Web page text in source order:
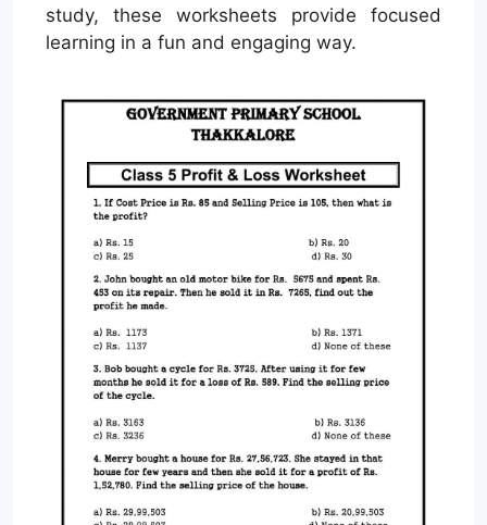
study, these worksheets provide focused
learning in a fun and engaging way.